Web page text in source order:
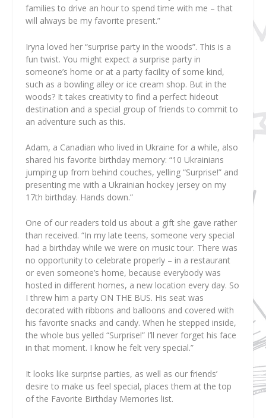
families to drive an hour to spend time with me – that
will always be my favorite present.”
Iryna loved her “surprise party in the woods”. This is a
fun twist. You might expect a surprise party in
someone’s home or at a party facility of some kind,
such as a bowling alley or ice cream shop. But in the
woods? It takes creativity to find a perfect hideout
destination and a special group of friends to commit to
an adventure such as this.
Adam, a Canadian who lived in Ukraine for a while, also
shared his favorite birthday memory: “10 Ukrainians
jumping up from behind couches, yelling “Surprise!” and
presenting me with a Ukrainian hockey jersey on my
17th birthday. Hands down.”
One of our readers told us about a gift she gave rather
than received. “In my late teens, someone very special
had a birthday while we were on music tour. There was
no opportunity to celebrate properly – in a restaurant
or even someone’s home, because everybody was
hosted in different homes, a new location every day. So
I threw him a party ON THE BUS. His seat was
decorated with ribbons and balloons and covered with
his favorite snacks and candy. When he stepped inside,
the whole bus yelled “Surprise!” I’ll never forget his face
in that moment. I know he felt very special.”
It looks like surprise parties, as well as our friends’
desire to make us feel special, places them at the top
of the Favorite Birthday Memories list.